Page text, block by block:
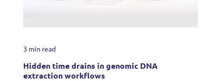
3 min read
Hidden time drains in genomic DNA
extraction workflows